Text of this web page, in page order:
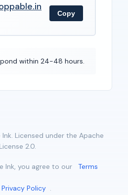
Copy
within 24-48 hours.
Licensed under the Apache
License 2.0.
Ink, you agree to our Terms
Privacy Policy .